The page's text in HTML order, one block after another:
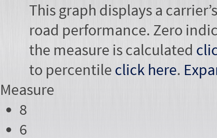
This graph displays a
road performance. Zero
the measure is calculated
to percentile click here.
Measure
8
6